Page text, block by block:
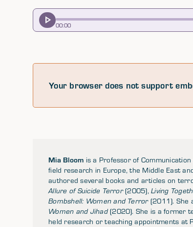
00:00
Your browser does not support
Mia Bloom is a Professor of
field research in Europe, the Middle East
authored several books and articles on
Allure of Suicide Terror(2005),Living
Bombshell: Women and Terror(2011). She
Women and Jihad(2020). She is a former
held research or teaching appointments at